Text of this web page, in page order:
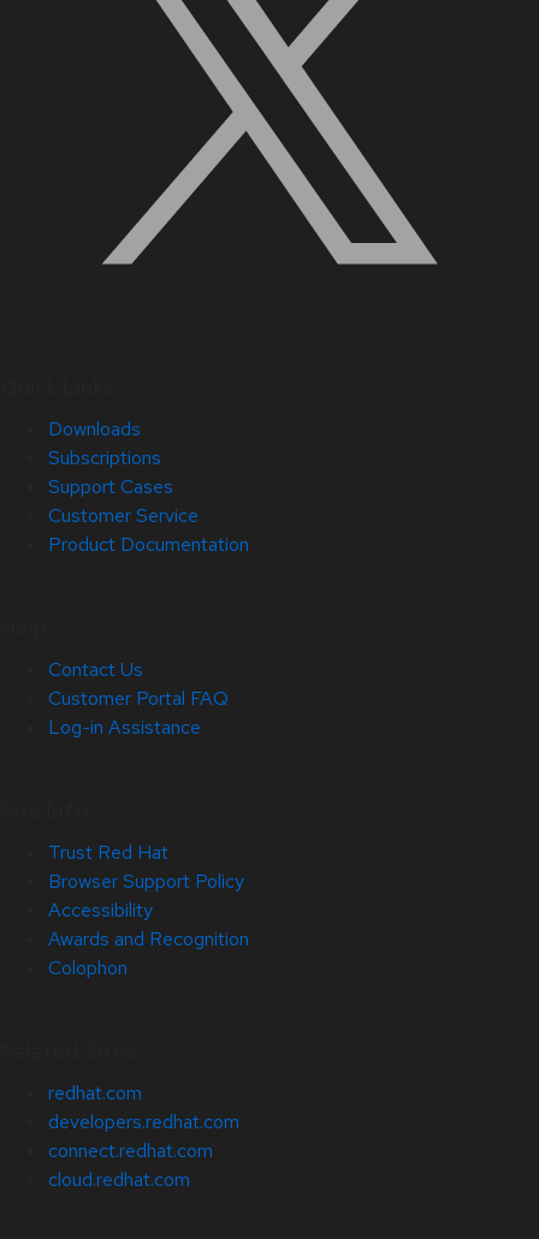
Downloads
Subscriptions
Support Cases
Customer Service
Product Documentation
Contact Us
Customer Portal FAQ
Log-in Assistance
Trust Red Hat
Browser Support Policy
Accessibility
Awards and Recognition
Colophon
redhat.com
developers.redhat.com
connect.redhat.com
cloud.redhat.com